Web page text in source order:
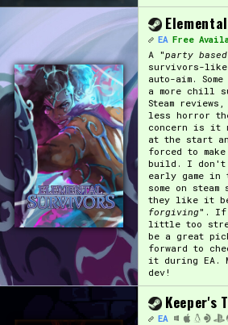
EA Free
A "party based
survivors-
auto-aim.
a more chill
Steam
less horror
concern is it
at the start
forced to
build. I don't
early game
some on
they like it
forgiving". If
little too
be a great
forward to
it during EA.
dev!
Keeper's
EA